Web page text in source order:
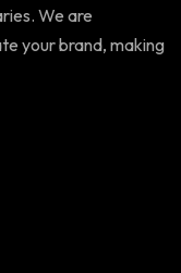
We are
your brand, making